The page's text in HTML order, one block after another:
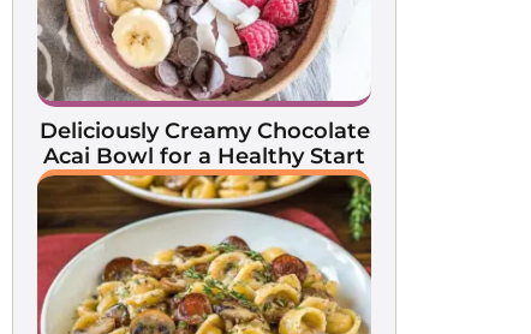
Deliciously Creamy Chocolate
Acai Bowl for a Healthy Start